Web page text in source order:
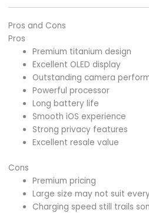
Pros and Cons
Pros
Premium titanium design
Excellent OLED display
Outstanding camera
Powerful processor
Long battery life
Smooth iOS experience
Strong privacy features
Excellent resale value
Cons
Premium pricing
Large size may not suit
Charging speed still trails